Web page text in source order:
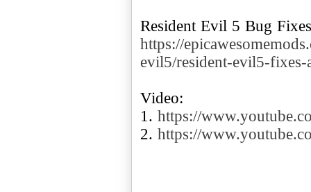
https://
evil5/resident-evil5-
Video:
1. https://
2. https://